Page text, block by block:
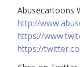
Abusecartoons
http://
https://
https://